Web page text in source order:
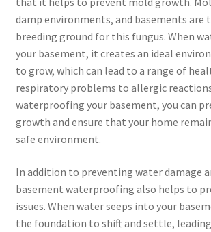
damp environments, and basements are
breeding ground for this fungus. When
your basement, it creates an ideal
to grow, which can lead to a range of
respiratory problems to allergic
waterproofing your basement, you can
growth and ensure that your home
safe environment.
In addition to preventing water damage
basement waterproofing also helps to
issues. When water seeps into your
the foundation to shift and settle,